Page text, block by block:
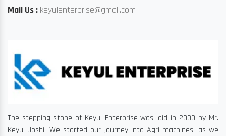
Mail Us : keyulenterprise@gmail.com
The stepping stone of Keyul Enterprise was laid in 2000 by Mr.
Keyul Joshi. We started our journey into Agri machines, as we